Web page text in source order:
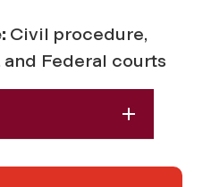
Civil procedure,
Federal courts